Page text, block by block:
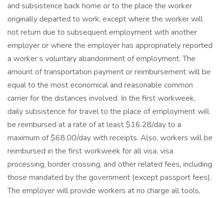
and subsistence back home or to the place the worker
originally departed to work, except where the worker will
not return due to subsequent employment with another
employer or where the employer has appropriately reported
a worker s voluntary abandonment of employment. The
amount of transportation payment or reimbursement will be
equal to the most economical and reasonable common
carrier for the distances involved. In the first workweek,
daily subsistence for travel to the place of employment will
be reimbursed at a rate of at least $16.28/day to a
maximum of $68.00/day with receipts. Also, workers will be
reimbursed in the first workweek for all visa, visa
processing, border crossing, and other related fees, including
those mandated by the government (except passport fees).
The employer will provide workers at no charge all tools,